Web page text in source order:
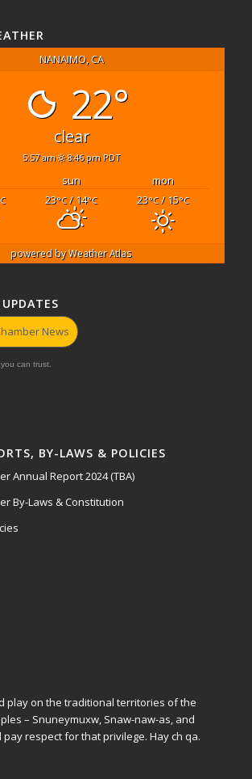
NANAIMO, CA
22°
clear
5:57 am 8:46 pm PDT
sun
mon
23°C/ 14°C 23°C/ 15°C
powered byWeather Atlas
News
can trust.
BY-LAWS & POLICIES
Annual Report 2024 (TBA)
By-Laws & Constitution
play on the traditional territories of the
– Snuneymuxw, Snaw-naw-as, and
pay respect for that privilege. Hay ch qa.